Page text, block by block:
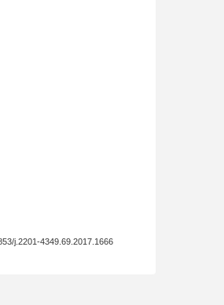
j.2201-4349.69.2017.1666